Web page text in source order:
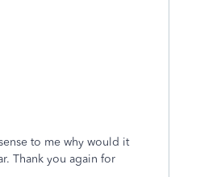
to me why would it
Thank you again for